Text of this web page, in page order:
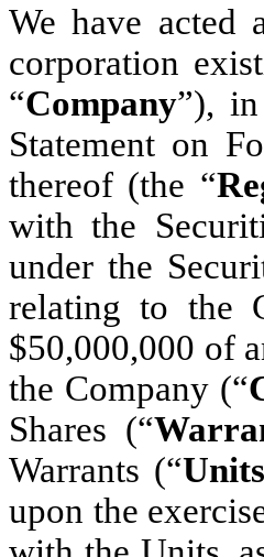
We have acted
corporation
“Company”),
Statement on
thereof (the “
with the
under the
relating to the
$50,000,000 of
the Company (“
Shares (“
Warrants (“Units
upon the